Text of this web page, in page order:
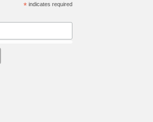
*indicates required